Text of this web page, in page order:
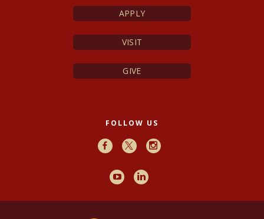
APPLY
VISIT
GIVE
FOLLOW US
FacebookX Instagram
YoutubeLinkedIn